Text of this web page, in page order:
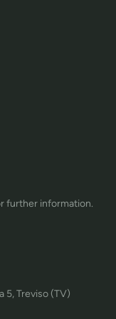
further information.
5, Treviso (TV)